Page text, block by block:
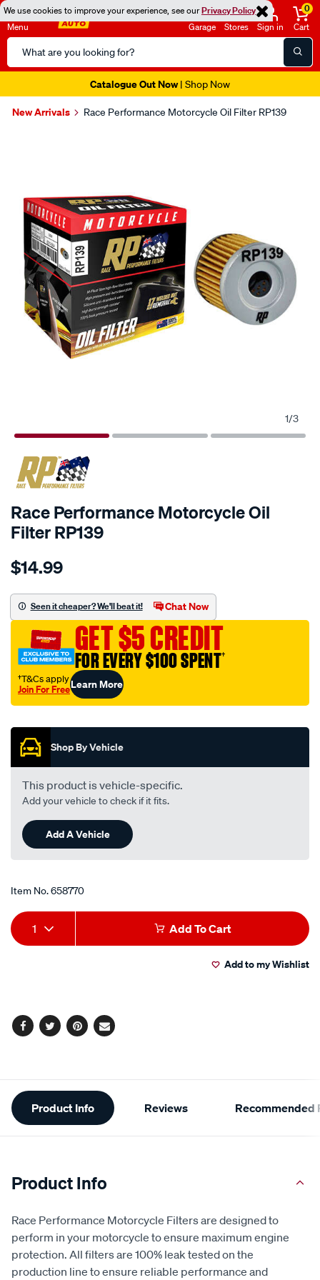
We use cookies to improve your experience, see ourPrivacy Policy
Menu
Search
Catalog
Garage Stores Sign in
0
Cart
Catalogue Out Now| Shop Now
New Arrivals Race Performance Motorcycle Oil Filter RP139
1/3
Race Performance Motorcycle Oil
Filter RP139
Details
performance-
performance-
motorcycle-
filter-
rp139/658770.html
$14.99
Seen it cheaper? We'll beat it! Chat Now
GET $5 CREDIT
FOR EVERY $100 SPENT†
†T&Cs apply
Join For FreeLearn More
Shop By Vehicle
This product is vehicle-specific.
Add your vehicle to check if it fits.
Add A Vehicle
Item No.658770
Add
to
Product
Actions
1 Add To Cart
Add to my Wishlist
Facebook
TwitterPinterest
Email
Additional
Information
Product Info Reviews Recommended
Product Info
Race Performance Motorcycle Filters are designed to
perform in your motorcycle to ensure maximum engine
protection. All filters are 100% leak tested on the
production line to ensure reliable performance and